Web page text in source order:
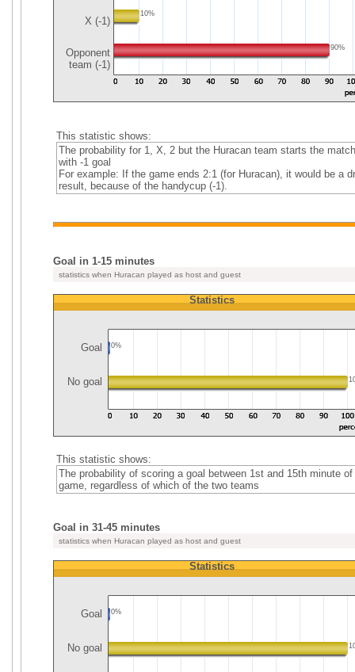
X (-1)
Opponent
team (-1)
10%
90%
This statistic shows:
The probability for 1, X, 2 but the Huracan team starts the match
with -1 goal
For example: If the game ends 2:1 (for Huracan), it would be a
result, because of the handycup (-1).
Goal in 1-15 minutes
statistics when Huracan played as host and guest
Statistics
Goal 0%
No goal
This statistic shows:
The probability of scoring a goal between 1st and 15th minute of
game, regardless of which of the two teams
Goal in 31-45 minutes
statistics when Huracan played as host and guest
Statistics
Goal 0%
No goal